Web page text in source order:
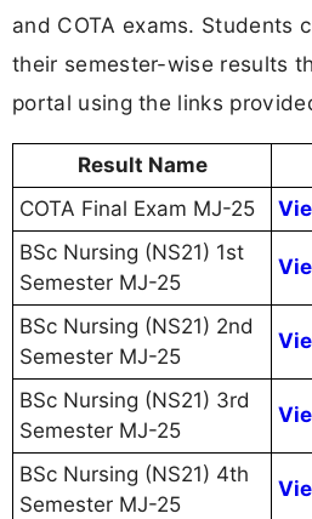
and COTA exams. Students
their semester-wise results
portal using the links
Result Name
COTA Final Exam MJ-25
BSc Nursing (NS21) 1st
Semester MJ-25
BSc Nursing (NS21) 2nd
Semester MJ-25
BSc Nursing (NS21) 3rd
Semester MJ-25
BSc Nursing (NS21) 4th
Semester MJ-25